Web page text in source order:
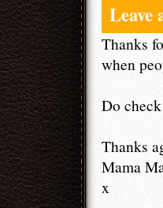
Leave
Thanks
when
Do
Thanks
Mama
x